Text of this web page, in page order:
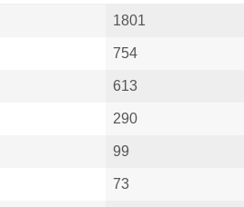
1801
754
613
290
99
73